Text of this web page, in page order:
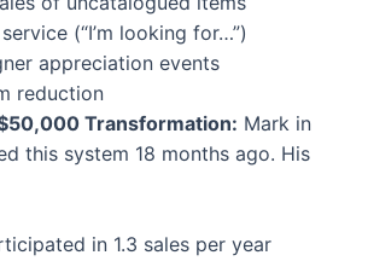
(“I’m looking for…”)
appreciation events
reduction
Transformation: Mark in
this system 18 months ago. His
in 1.3 sales per year